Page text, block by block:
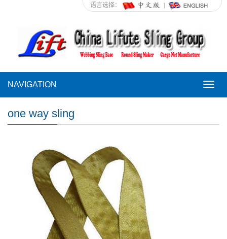
语言选择：
NAVIGATION
one way sling